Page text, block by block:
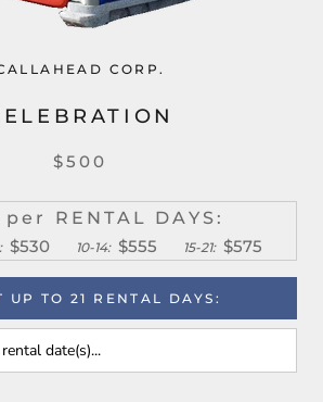
CORP.
$500
RENTAL DAYS:
$530 10-14: $555 15-21: $575
UP TO 21 RENTAL DAYS: